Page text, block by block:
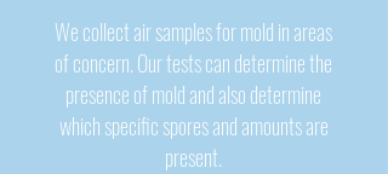
We collect air samples for mold in areas
of concern. Our tests can determine the
presence of mold and also determine
which specific spores and amounts are
present.